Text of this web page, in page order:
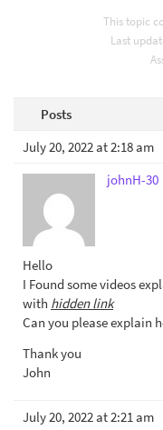
This topic
Last
Posts
July 20, 2022 at 2:18 am
johnH-30
Hello
I Found some videos
with hidden link
Can you please explain
Thank you
John
July 20, 2022 at 2:21 am